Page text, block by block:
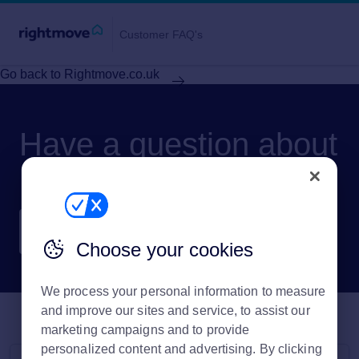
Customer FAQ's
Go back to Rightmove.co.uk
Have a question about
Rightmove?
Choose your cookies
We process your personal information to measure
and improve our sites and service, to assist our
marketing campaigns and to provide
personalized content and advertising. By clicking